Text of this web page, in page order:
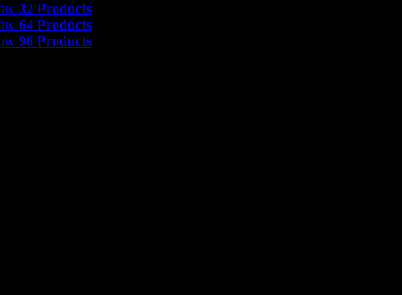
32 Products
64 Products
96 Products